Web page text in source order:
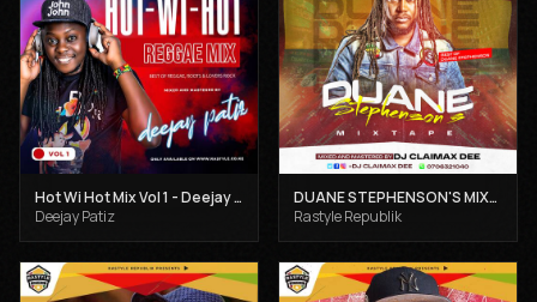
Hot Wi Hot Mix Vol 1 - Deejay Patiz
Deejay Patiz
DUANE STEPHENSON'S MIXTAPE - DJ CLAIMAX DEE
Rastyle Republik